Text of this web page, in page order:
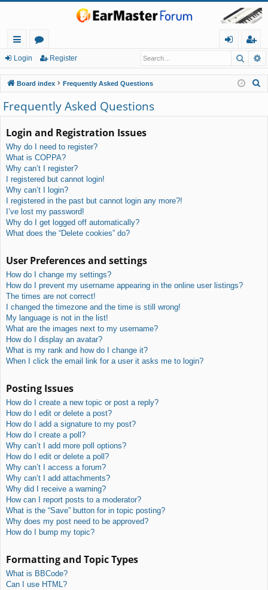
ui
ck
lin
ks
or
u
m
s
in
eg
ist
er
Login Register
Board index Frequently Asked Questions
Frequently Asked Questions
Login and Registration Issues
Why do I need to register?
What is COPPA?
Why can’t I register?
I registered but cannot login!
Why can’t I login?
I registered in the past but cannot login any more?!
I’ve lost my password!
Why do I get logged off automatically?
What does the “Delete cookies” do?
User Preferences and settings
How do I change my settings?
How do I prevent my username appearing in the online user listings?
The times are not correct!
I changed the timezone and the time is still wrong!
My language is not in the list!
What are the images next to my username?
How do I display an avatar?
What is my rank and how do I change it?
When I click the email link for a user it asks me to login?
Posting Issues
How do I create a new topic or post a reply?
How do I edit or delete a post?
How do I add a signature to my post?
How do I create a poll?
Why can’t I add more poll options?
How do I edit or delete a poll?
Why can’t I access a forum?
Why can’t I add attachments?
Why did I receive a warning?
How can I report posts to a moderator?
What is the “Save” button for in topic posting?
Why does my post need to be approved?
How do I bump my topic?
Formatting and Topic Types
What is BBCode?
Can I use HTML?